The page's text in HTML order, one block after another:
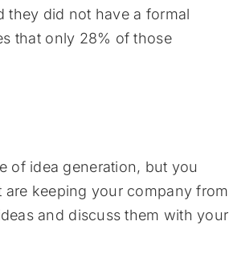
they did not have a formal
that only 28% of those
of idea generation, but you
keeping your company from
and discuss them with your